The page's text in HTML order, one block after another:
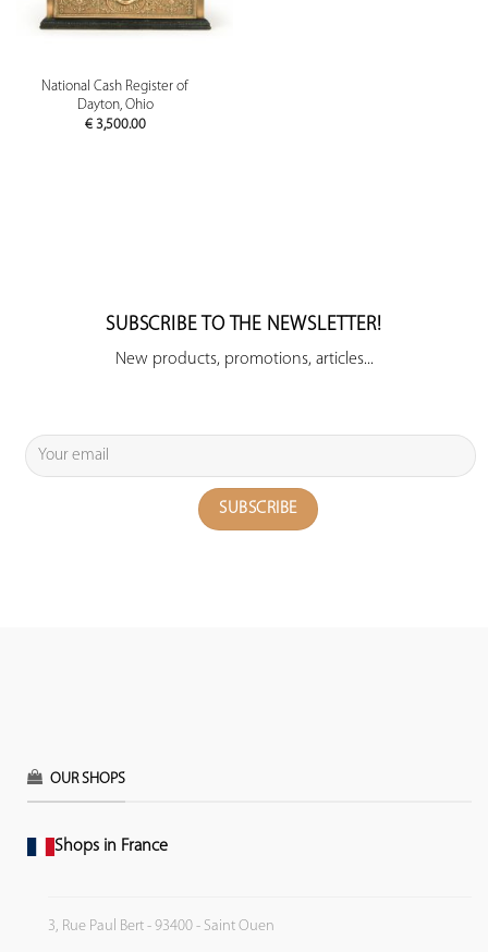
National Cash Register of
Dayton, Ohio
€3,500.00
SUBSCRIBE TO THE NEWSLETTER!
New products, promotions, articles...
OUR SHOPS
Shops in France
3, Rue Paul Bert - 93400 - Saint Ouen